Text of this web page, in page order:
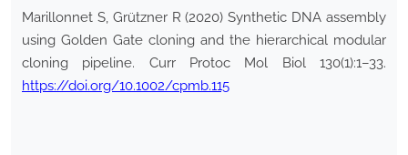
Marillonnet S, Grützner R (2020) Synthetic DNA assembly
using Golden Gate cloning and the hierarchical modular
cloning pipeline. Curr Protoc Mol Biol 130(1):1–33.
https://doi.org/10.1002/cpmb.115